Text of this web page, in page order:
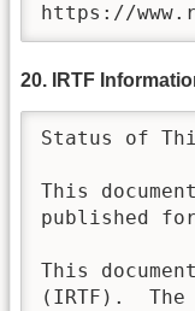
https://
20. IRTF
Status of
This
published
This
(IRTF).